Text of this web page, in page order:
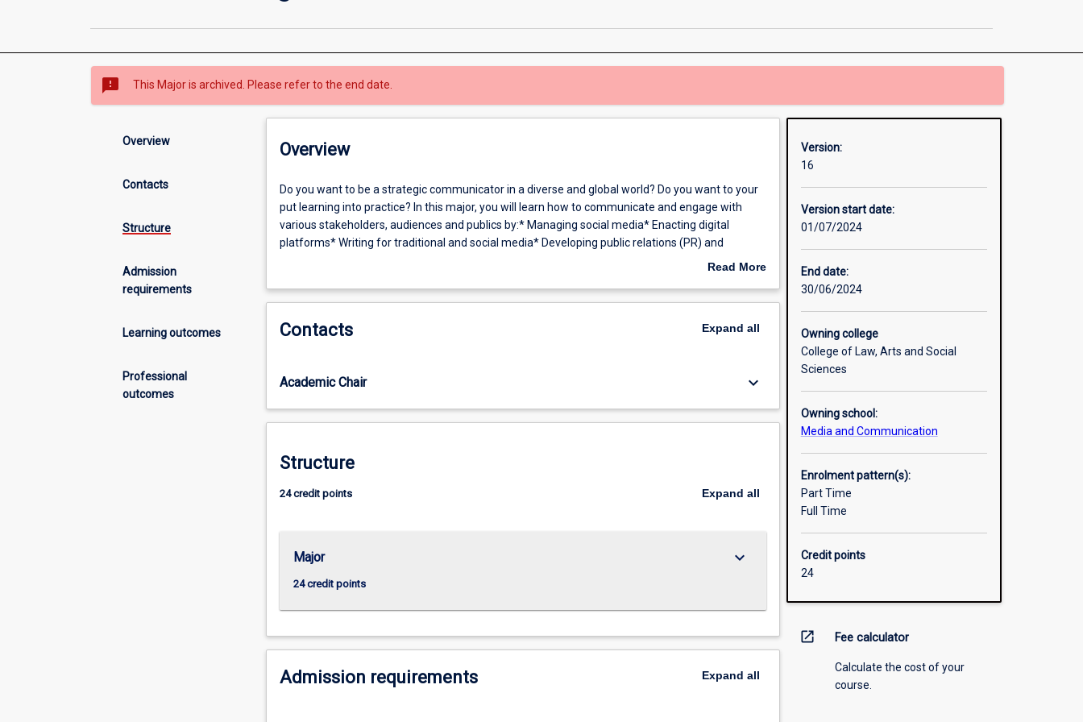
sms_failed This Major is archived. Please refer to the end date.
Overview
Contacts
Structure
Admission
requirements
Learning outcomes
Professional
outcomes
Overview
Do
you
want
to
strategic
in
and
world?
you
want
to
into
practice?
this
you
will
learn
Do you want to be a strategic communicator in a diverse and global world? Do you want to your
put learning into practice? In this major, you will learn how to communicate and engage with
various stakeholders, audiences and publics by:* Managing social media* Enacting digital
platforms* Writing for traditional and social media* Developing public relations (PR) and
communications strategies for real life organisations* Applying skills to a diverse range of
producing content* Cultivating creativity, innovation and entrepreneurial skills* Conducting
practices, with an emphasis on ethical communication and critical thinking.
Read More
Overview
Contacts Expand all
Academic Chair keyboard_arrow_down
Structure
24 credit points Expand all
Major
24 credit points
keyboard_arrow_down
Admission requirements Expand all
Version:
16
Version start date:
01/07/2024
End date:
30/06/2024
Owning college
College of Law, Arts and Social
Sciences
Owning school:
Media and Communication
Enrolment pattern(s):
Part Time
Full Time
Credit points
24
open_in_new Fee calculator
Calculate the cost of your
course.